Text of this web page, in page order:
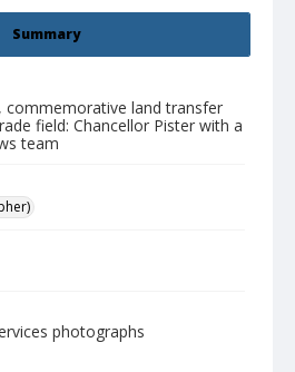
Summary
commemorative land transfer
field: Chancellor Pister with a
team
photographs